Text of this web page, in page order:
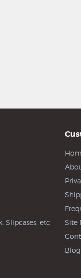
Slipcases, etc
Site
Blog